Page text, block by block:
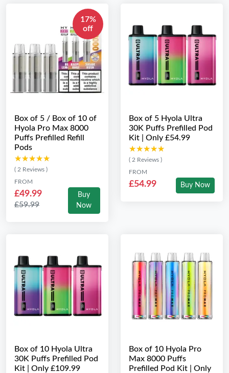
17%
off
Box of 5 / Box of 10 of
Hyola Pro Max 8000
Puffs Prefilled Refill
Pods
★★★★★
★★★★★
( 2 Reviews )
FROM
£49.99
£59.99
Buy
Now
Box of 5 Hyola Ultra
30K Puffs Prefilled Pod
Kit | Only £54.99
★★★★★
★★★★★
( 2 Reviews )
FROM
£54.99 Buy Now
Box of 10 Hyola Ultra
30K Puffs Prefilled Pod
Kit | Only £109.99
Box of 10 Hyola Pro
Max 8000 Puffs
Prefilled Pod Kit | Only